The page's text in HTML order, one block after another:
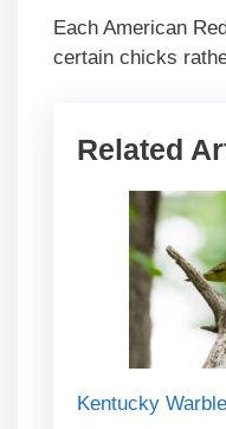
Each American
certain chicks
Related
Kentucky